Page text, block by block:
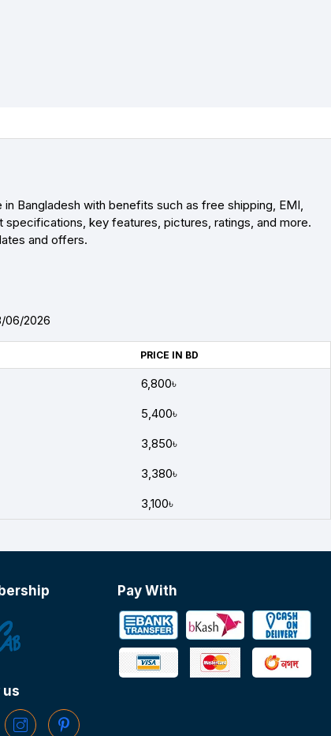
Bangladesh with benefits such as free shipping, EMI,
key features, pictures, ratings, and more.
and offers.
06/2026
PRICE IN BD
6,800৳
5,400৳
3,850৳
3,380৳
3,100৳
us
Pay With